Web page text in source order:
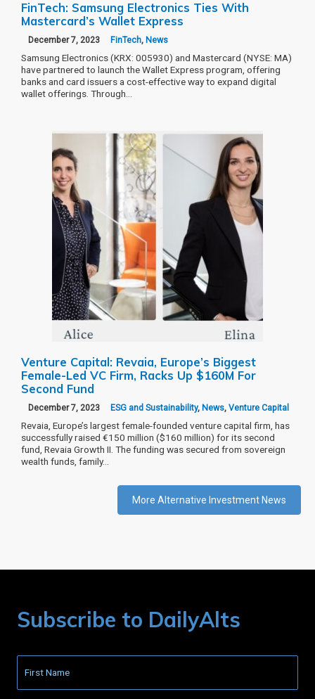
FinTech: Samsung Electronics Ties With
Mastercard’s Wallet Express
December 7, 2023 FinTech, News
Samsung Electronics (KRX: 005930) and Mastercard (NYSE: MA)
have partnered to launch the Wallet Express program, offering
banks and card issuers a cost-effective way to expand digital
wallet offerings. Through…
Venture Capital: Revaia, Europe’s Biggest
Female-Led VC Firm, Racks Up $160M For
Second Fund
December 7, 2023 ESG and Sustainability, News, Venture Capital
Revaia, Europe’s largest female-founded venture capital firm, has
successfully raised €150 million ($160 million) for its second
fund, Revaia Growth II. The funding was secured from sovereign
wealth funds, family…
More Alternative Investment News
Subscribe to DailyAlts